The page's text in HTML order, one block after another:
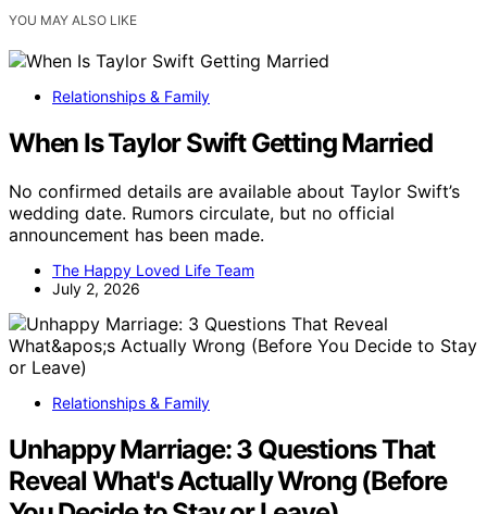
YOU MAY ALSO LIKE
Relationships & Family
When Is Taylor Swift Getting Married
No confirmed details are available about Taylor Swift’s
wedding date. Rumors circulate, but no official
announcement has been made.
The Happy Loved Life Team
July 2, 2026
Relationships & Family
Unhappy Marriage: 3 Questions That
Reveal What's Actually Wrong (Before